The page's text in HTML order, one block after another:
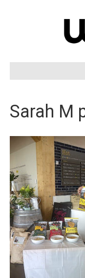
Sarah M